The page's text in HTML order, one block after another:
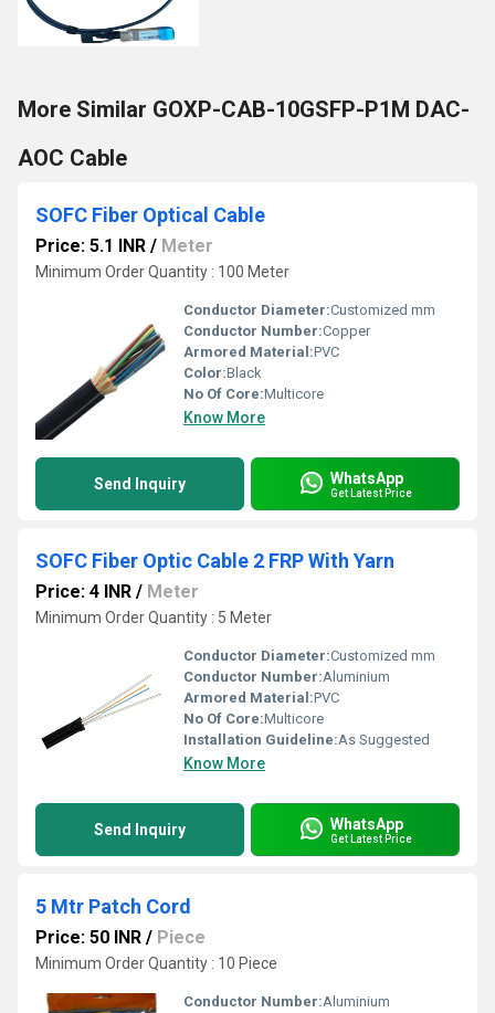
More Similar GOXP-CAB-10GSFP-P1M DAC-
AOC Cable
SOFC Fiber Optical Cable
Price: 5.1 INR / Meter
Minimum Order Quantity : 100 Meter
Conductor Diameter:Customized mm
Conductor Number:Copper
Armored Material:PVC
Color:Black
No Of Core:Multicore
Know More
Send Inquiry WhatsApp
Get Latest Price
SOFC Fiber Optic Cable 2 FRP With Yarn
Price: 4 INR / Meter
Minimum Order Quantity : 5 Meter
Conductor Diameter:Customized mm
Conductor Number:Aluminium
Armored Material:PVC
No Of Core:Multicore
Installation Guideline:As Suggested
Know More
Send Inquiry WhatsApp
Get Latest Price
5 Mtr Patch Cord
Price: 50 INR / Piece
Minimum Order Quantity : 10 Piece
Conductor Number:Aluminium